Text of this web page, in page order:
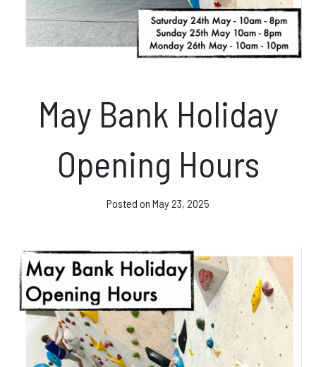
Saturday/Sunday 10am – 8pm.
Bookings & Questions
028 90 662 007
Social media
Facebook
Instagram
May Bank Holiday
Opening Hours
Posted on May 23, 2025